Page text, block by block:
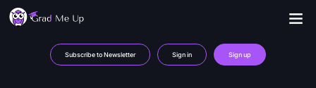
Subscribe to Newsletter Sign in Sign up